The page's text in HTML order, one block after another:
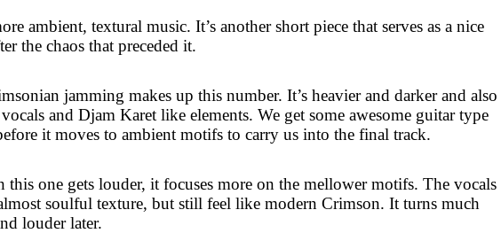
ambient, textural music. It’s another short piece that serves as a nice
the chaos that preceded it.
jamming makes up this number. It’s heavier and darker and also
and Djam Karet like elements. We get some awesome guitar type
it moves to ambient motifs to carry us into the final track.
this one gets louder, it focuses more on the mellower motifs. The vocals
soulful texture, but still feel like modern Crimson. It turns much
louder later.